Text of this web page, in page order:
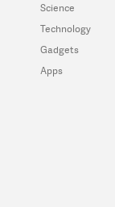
Science
Technology
Gadgets
Apps